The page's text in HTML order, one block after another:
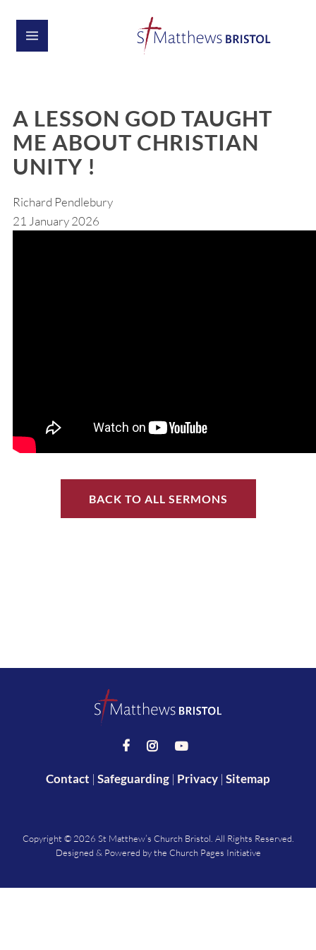
A LESSON GOD TAUGHT
ME ABOUT CHRISTIAN
UNITY !
Richard Pendlebury
21 January 2026
BACK TO ALL SERMONS
  
Contact | Safeguarding | Privacy | Sitemap
Copyright © 2026 St Matthew’s Church Bristol. All Rights Reserved.
Designed & Powered by the Church Pages Initiative